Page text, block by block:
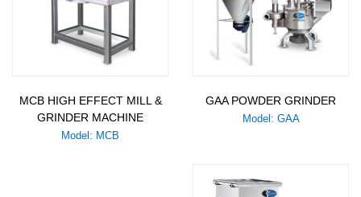
MCB HIGH EFFECT MILL &
GRINDER MACHINE
Model: MCB
GAA POWDER GRINDER
Model: GAA